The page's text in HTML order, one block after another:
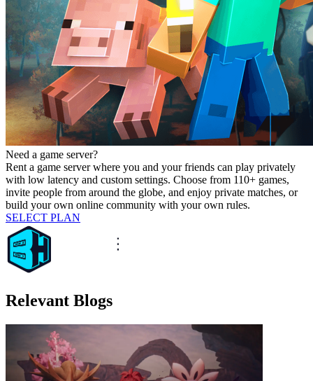
Need a game server?
Rent a game server where you and your friends can play privately
with low latency and custom settings. Choose from 110+ games,
invite people from around the globe, and enjoy private matches, or
build your own online community with your own rules.
SELECT PLAN
Relevant Blogs